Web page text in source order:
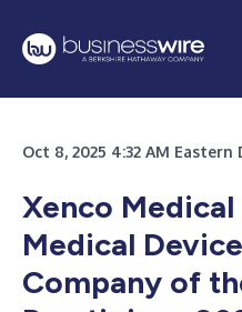
Oct 8, 2025 4:32 AM
Xenco
Medical
Company of